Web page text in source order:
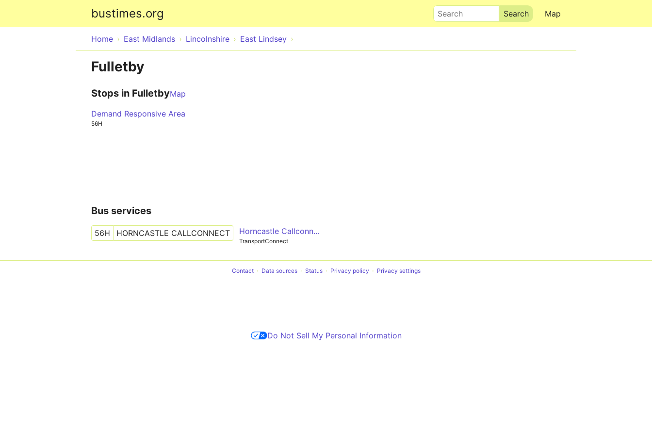
bustimes.org Map
Search
Home East Midlands Lincolnshire East Lindsey
Fulletby
Stops in FulletbyMap
Demand Responsive Area
56H
Bus services
56H HORNCASTLE CALLCONNECT Horncastle Callconnect
TransportConnect
Contact Data sources Status Privacy policy Privacy settings
Do Not Sell My Personal Information